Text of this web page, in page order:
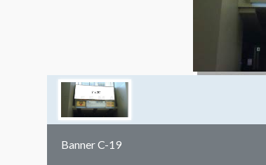
Banner C-19